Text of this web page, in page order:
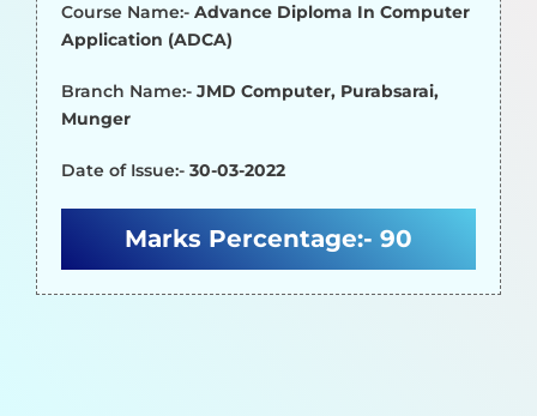
Course Name:- Advance Diploma In Computer
Application (ADCA)
Branch Name:- JMD Computer, Purabsarai,
Munger
Date of Issue:- 30-03-2022
Marks Percentage:- 90